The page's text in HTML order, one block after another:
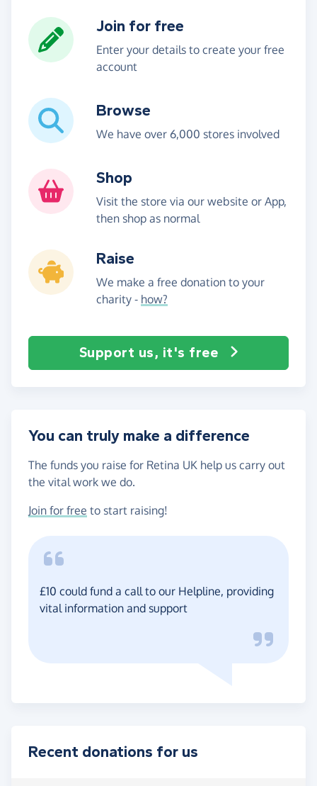
Join for free
Enter your details to create your free
account
Browse
We have over 6,000 stores involved
Shop
Visit the store via our website or App,
then shop as normal
Raise
We make a free donation to your
charity - how?
Support us, it's free
You can truly make a difference
The funds you raise for Retina UK help us carry out
the vital work we do.
Join for free to start raising!
£10 could fund a call to our Helpline, providing
vital information and support
Recent donations for us